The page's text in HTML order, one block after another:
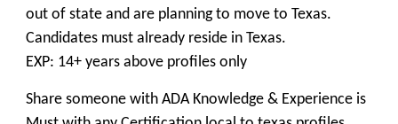
out of state and are planning to move to Texas.
Candidates must already reside in Texas.
EXP: 14+ years above profiles only
Share someone with ADA Knowledge & Experience is